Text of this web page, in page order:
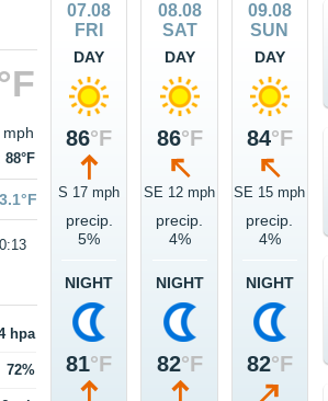
mph
88°F
hpa
72%
07.08
FRI
DAY
86°F
S 17 mph
precip.
5%
NIGHT
81°F
08.08
SAT
DAY
86°F
SE 12 mph
precip.
4%
NIGHT
82°F
09.08
SUN
DAY
84°F
SE 15 mph
precip.
4%
NIGHT
82°F